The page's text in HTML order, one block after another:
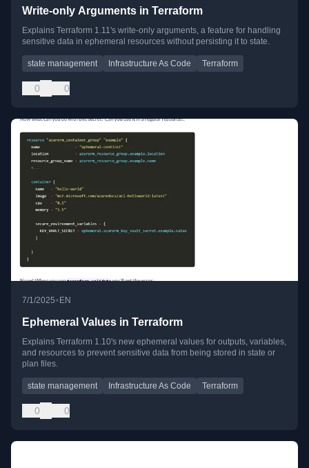
Write-only Arguments in Terraform
Explains Terraform 1.11's write-only arguments, a feature for handling
sensitive data in ephemeral resources without persisting it to state.
state management Infrastructure As Code Terraform
0 0
7/1/2025•EN
Ephemeral Values in Terraform
Explains Terraform 1.10's new ephemeral values for outputs, variables,
and resources to prevent sensitive data from being stored in state or
plan files.
state management Infrastructure As Code Terraform
0 0